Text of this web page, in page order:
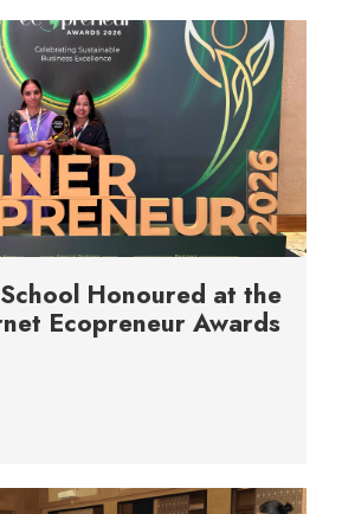
Honoured at the
Ecopreneur Awards